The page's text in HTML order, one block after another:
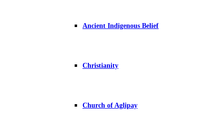
Ancient Indigenous Belief
Christianity
Church of Aglipay